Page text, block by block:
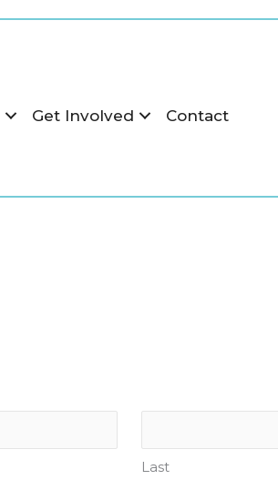
Get Involved Contact
Last